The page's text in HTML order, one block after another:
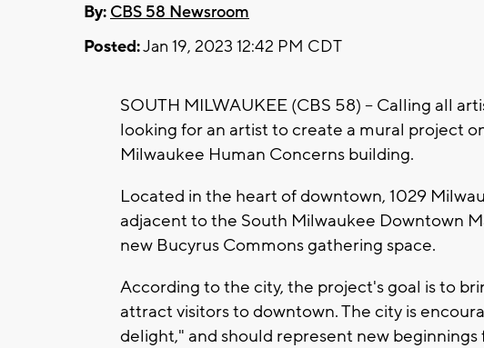
By: CBS 58 Newsroom
Posted:Jan 19, 2023 12:42 PM CDT
SOUTH MILWAUKEE (CBS 58) -- Calling all
looking for an artist to create a mural project
Milwaukee Human Concerns building.
Located in the heart of downtown, 1029
adjacent to the South Milwaukee Downtown
new Bucyrus Commons gathering space.
According to the city, the project's goal is to
attract visitors to downtown. The city is
delight," and should represent new